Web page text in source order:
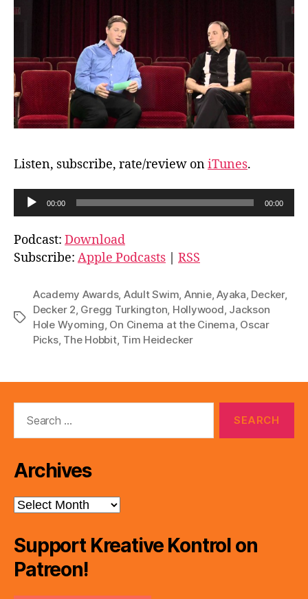
Listen, subscribe, rate/review oniTunes.
u
d
i
l
a
r
00:00 00:00
Podcast: Download
Subscribe: Apple Podcasts RSS
Tags
Academy Awards, Adult Swim, Annie,Ayaka, Decker,
Decker 2, Gregg Turkington, Hollywood, Jackson
Hole Wyoming, On Cinema at the Cinema, Oscar
Picks, The Hobbit, Tim Heidecker
Archives
Archives
Support Kreative Kontrol on
Patreon!